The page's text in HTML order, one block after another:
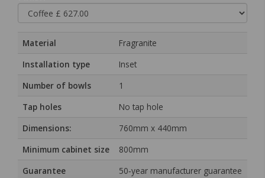
Material
Fragranite
Installation type
Inset
Number of bowls
1
Tap holes
No tap hole
Dimensions:
760mm x 440mm
Minimum cabinet size
800mm
Guarantee
50‑year manufacturer guarantee